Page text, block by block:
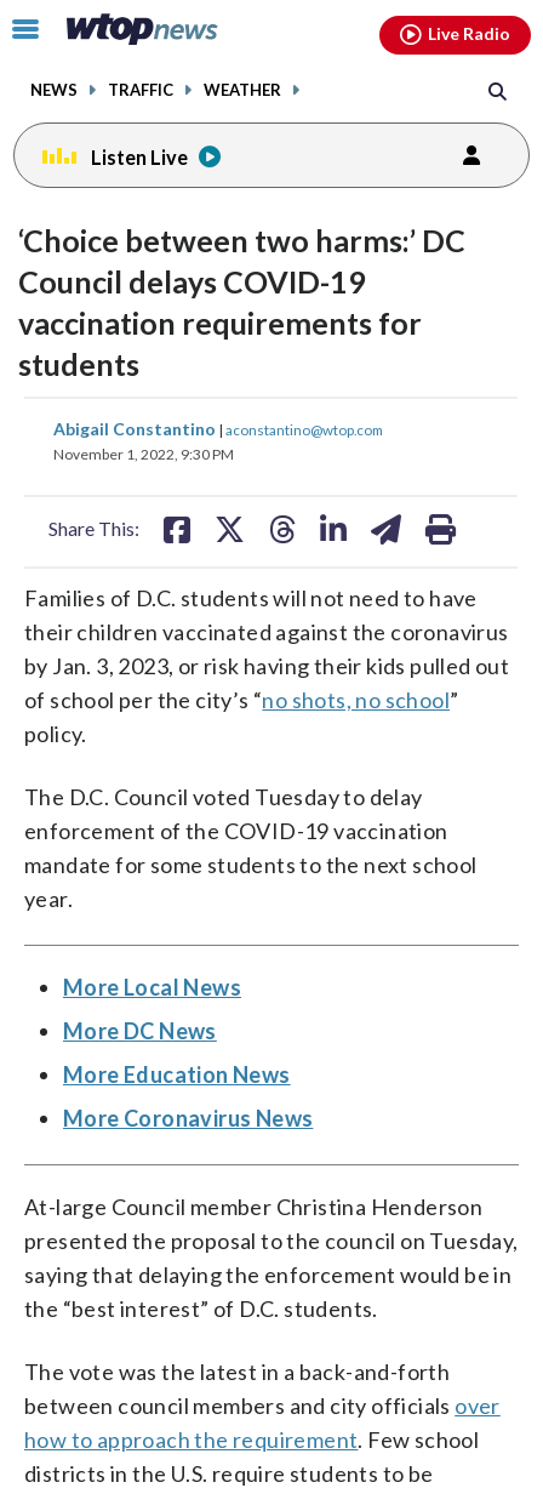
Click
toggle
menu.
NEWS TRAFFIC WEATHER
Live Radio
Listen Live
‘Choice between two harms:’ DC
Council delays COVID-19
vaccination requirements for
students
Abigail Constantino | aconstantino@wtop.com
November 1, 2022, 9:30 PM
Share This:
share
on
share
on
shareshare
Families of D.C. students will not need to have
their children vaccinated against the coronavirus
by Jan. 3, 2023, or risk having their kids pulled out
of school per the city’s “no shots, no school”
policy.
The D.C. Council voted Tuesday to delay
enforcement of the COVID-19 vaccination
mandate for some students to the next school
year.
More Local News
More DC News
More Education News
More Coronavirus News
At-large Council member Christina Henderson
presented the proposal to the council on Tuesday,
saying that delaying the enforcement would be in
the “best interest” of D.C. students.
The vote was the latest in a back-and-forth
between council members and city officials over
how to approach the requirement. Few school
districts in the U.S. require students to be
facebookinstagram youtubethreads